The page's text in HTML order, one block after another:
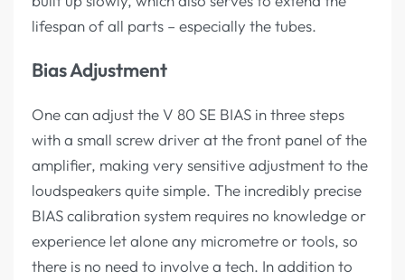
lifespan of all parts – especially the tubes.
Bias Adjustment
One can adjust the V 80 SE BIAS in three steps
with a small screw driver at the front panel of the
amplifier, making very sensitive adjustment to the
loudspeakers quite simple. The incredibly precise
BIAS calibration system requires no knowledge or
experience let alone any micrometre or tools, so
there is no need to involve a tech. In addition to